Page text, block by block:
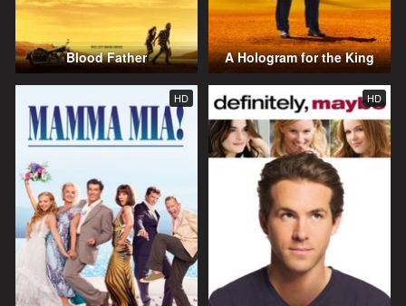
Blood Father A Hologram for the King
HD HD